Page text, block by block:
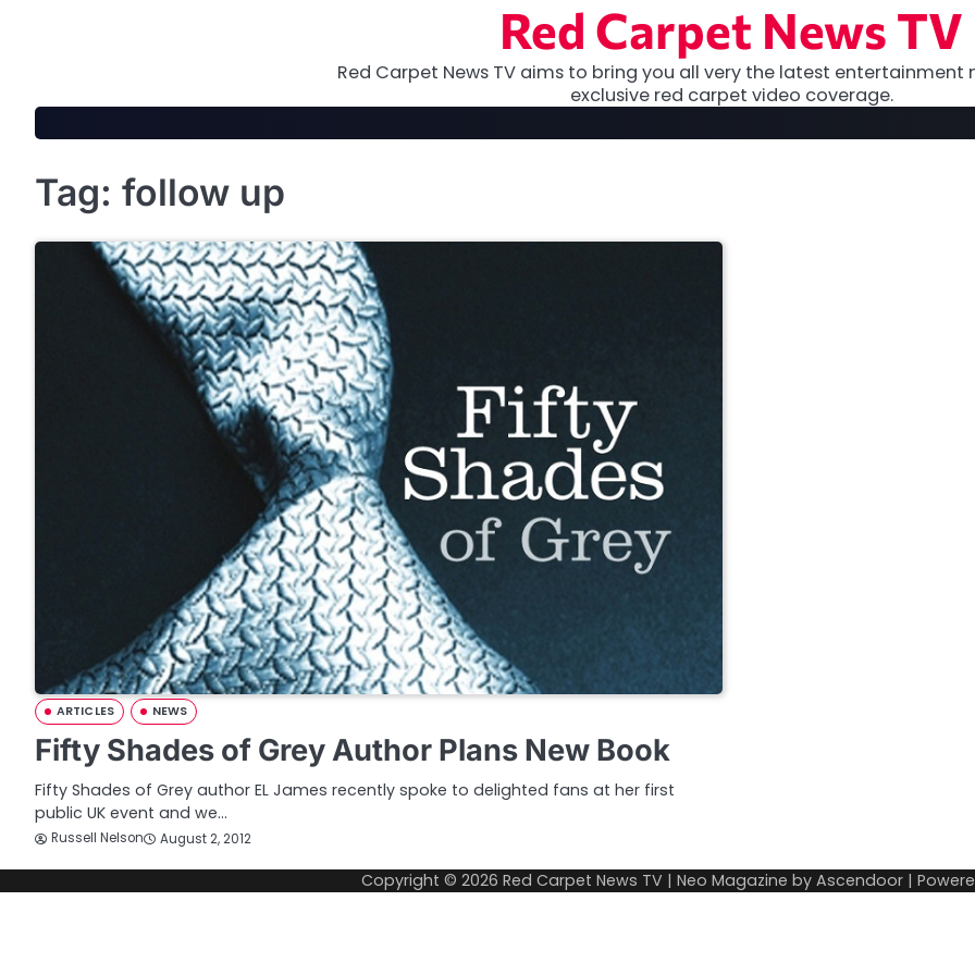
Red Carpet News TV
Red Carpet News TV aims to bring you all very the latest entertainment
exclusive red carpet video coverage.
Tag: follow up
ARTICLES NEWS
Fifty Shades of Grey Author Plans New Book
Fifty Shades of Grey author EL James recently spoke to delighted fans at her first
public UK event and we…
Russell Nelson August 2, 2012
Copyright © 2026 Red Carpet News TV | Neo Magazine by Ascendoor |